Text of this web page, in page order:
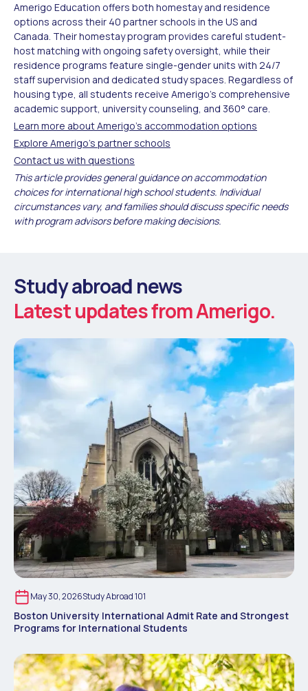
Amerigo Education offers both homestay and residence
options across their 40 partner schools in the US and
Canada. Their homestay program provides careful student-
host matching with ongoing safety oversight, while their
residence programs feature single-gender units with 24/7
staff supervision and dedicated study spaces. Regardless of
housing type, all students receive Amerigo's comprehensive
academic support, university counseling, and 360° care.
Learn more about Amerigo's accommodation options
Explore Amerigo's partner schools
Contact us with questions
This article provides general guidance on accommodation
choices for international high school students. Individual
circumstances vary, and families should discuss specific needs
with program advisors before making decisions.
Study abroad news
Latest updates from Amerigo.
May 30, 2026Study Abroad 101
Boston University International Admit Rate and Strongest
Programs for International Students